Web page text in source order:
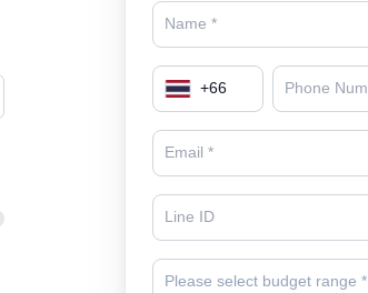
+66
Please select budget range *